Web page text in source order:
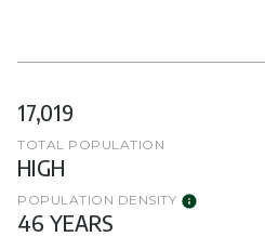
17,019
TOTAL POPULATION
HIGH
POPULATION DENSITY
46 YEARS